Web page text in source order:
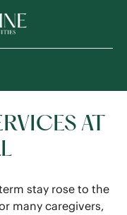
AT
stay rose to the
many caregivers,